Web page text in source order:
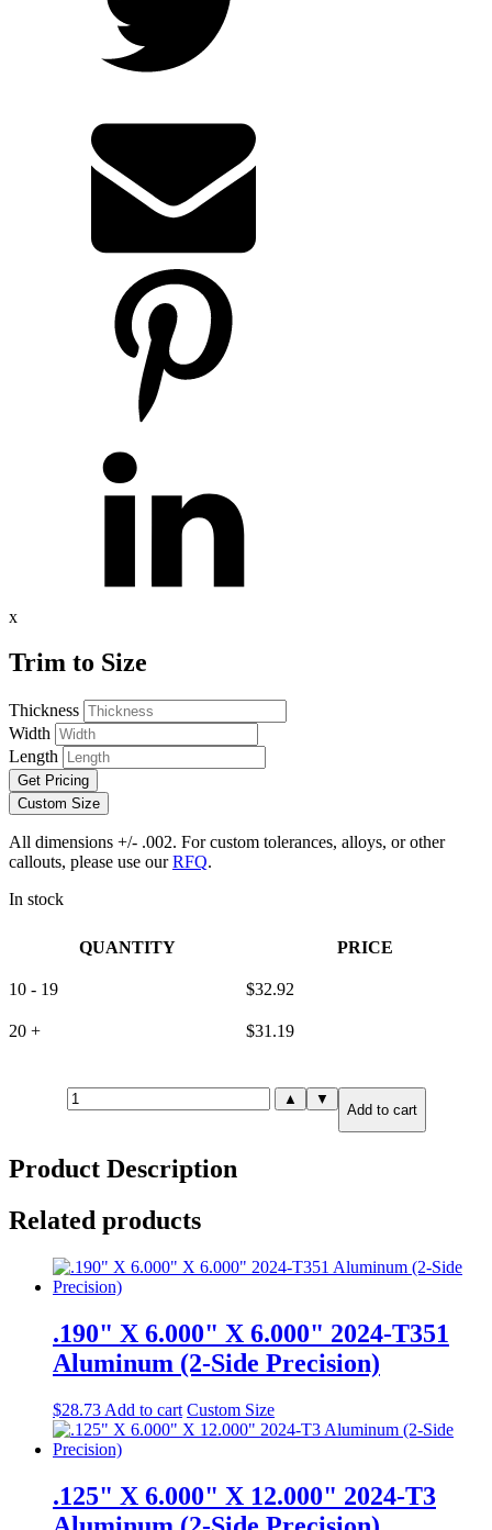
x
Trim to Size
Thickness
Width
Length
Get Pricing
Custom Size
All dimensions +/- .002. For custom tolerances, alloys, or other
callouts, please use ourRFQ.
In stock
QUANTITY PRICE
10 - 19 $32.92
20 + $31.19
.190"
X
8.000"
T651
Aluminum
(2-
Side
Precision)
▲ ▼
Add to cart
Product Description
Related products
.190" X 6.000" X 6.000" 2024-T351
Aluminum (2-Side Precision)
$28.73 Add to cart Custom Size
.125" X 6.000" X 12.000" 2024-T3